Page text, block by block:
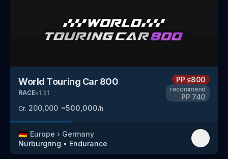
World Touring Car 800
RACEv1.31
Cr. 200,000 ~500,000/h
PP≤800
recommend
PP 740
🇩🇪 Europe › Germany
Nürburgring • Endurance